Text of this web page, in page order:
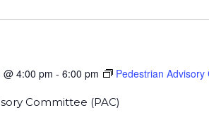
Committee (PAC)
4:00 pm - 6:00 pm Pedestrian Advisory